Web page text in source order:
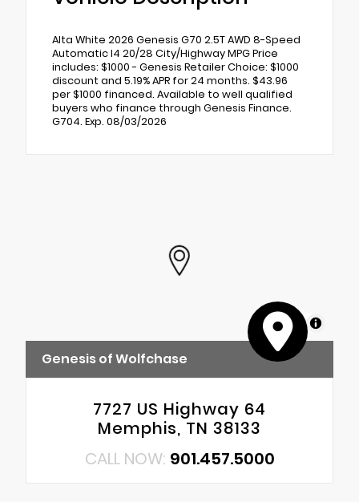
Alta White 2026 Genesis G70 2.5T AWD 8-Speed
Automatic I4 20/28 City/Highway MPG Price
includes: $1000 - Genesis Retailer Choice: $1000
discount and 5.19% APR for 24 months. $43.96
per $1000 financed. Available to well qualified
buyers who finance through Genesis Finance.
G704. Exp. 08/03/2026
MapLibre
Genesis of Wolfchase
7727 US Highway 64
Memphis, TN 38133
CALL NOW: 901.457.5000